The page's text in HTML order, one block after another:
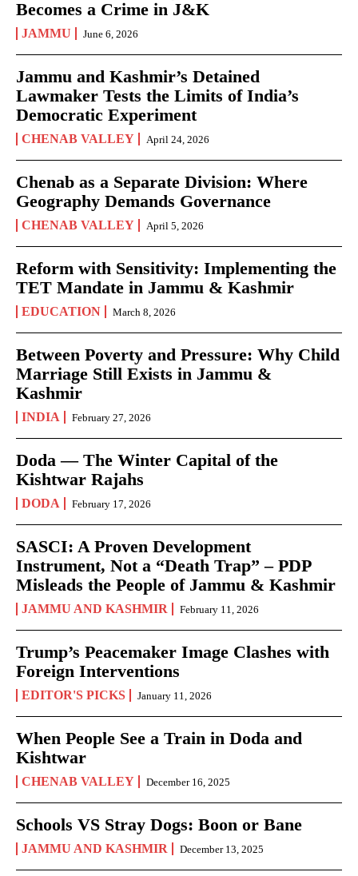
Becomes a Crime in J&K
JAMMU June 6, 2026
Jammu and Kashmir’s Detained
Lawmaker Tests the Limits of India’s
Democratic Experiment
CHENAB VALLEY April 24, 2026
Chenab as a Separate Division: Where
Geography Demands Governance
CHENAB VALLEY April 5, 2026
Reform with Sensitivity: Implementing the
TET Mandate in Jammu & Kashmir
EDUCATION March 8, 2026
Between Poverty and Pressure: Why Child
Marriage Still Exists in Jammu &
Kashmir
INDIA February 27, 2026
Doda — The Winter Capital of the
Kishtwar Rajahs
DODA February 17, 2026
SASCI: A Proven Development
Instrument, Not a “Death Trap” – PDP
Misleads the People of Jammu & Kashmir
JAMMU AND KASHMIR February 11, 2026
Trump’s Peacemaker Image Clashes with
Foreign Interventions
EDITOR'S PICKS January 11, 2026
When People See a Train in Doda and
Kishtwar
CHENAB VALLEY December 16, 2025
Schools VS Stray Dogs: Boon or Bane
JAMMU AND KASHMIR December 13, 2025